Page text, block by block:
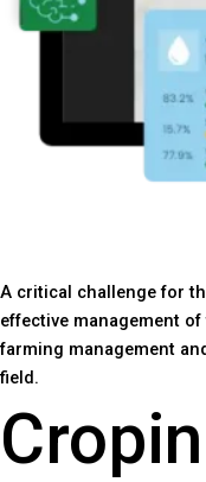
A critical challenge for
effective management
farming management
field.